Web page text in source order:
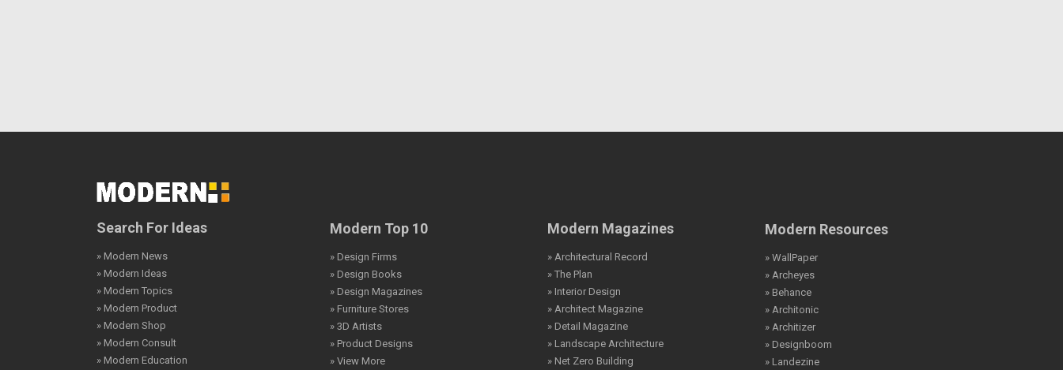
Search For Ideas
» Modern News
» Modern Ideas
» Modern Topics
» Modern Product
» Modern Shop
» Modern Consult
» Modern Education
Modern Top 10
» Design Firms
» Design Books
» Design Magazines
» Furniture Stores
» 3D Artists
» Product Designs
» View More
Modern Magazines
» Architectural Record
» The Plan
» Interior Design
» Architect Magazine
» Detail Magazine
» Landscape Architecture
» Net Zero Building
Modern Resources
» WallPaper
» Archeyes
» Behance
» Architonic
» Architizer
» Designboom
» Landezine